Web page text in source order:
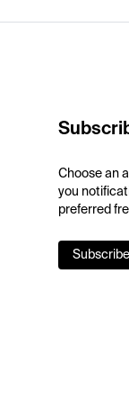
Choose an
you
preferred
Subscribe